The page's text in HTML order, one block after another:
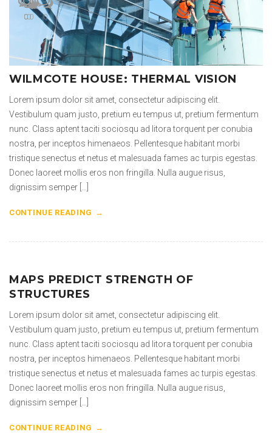
WILMCOTE HOUSE: THERMAL VISION
0
Lorem ipsum dolor sit amet, consectetur adipiscing elit.
Vestibulum quam justo, pretium eu tempus ut, pretium fermentum
nunc. Class aptent taciti sociosqu ad litora torquent per conubia
nostra, per inceptos himenaeos. Pellentesque habitant morbi
tristique senectus et netus et malesuada fames ac turpis egestas.
Donec laoreet mollis eros non fringilla. Nulla augue risus,
dignissim semper […]
CONTINUE READING
MAPS PREDICT STRENGTH OF
STRUCTURES
0
Lorem ipsum dolor sit amet, consectetur adipiscing elit.
Vestibulum quam justo, pretium eu tempus ut, pretium fermentum
nunc. Class aptent taciti sociosqu ad litora torquent per conubia
nostra, per inceptos himenaeos. Pellentesque habitant morbi
tristique senectus et netus et malesuada fames ac turpis egestas.
Donec laoreet mollis eros non fringilla. Nulla augue risus,
dignissim semper […]
CONTINUE READING
0
0
0
00 0